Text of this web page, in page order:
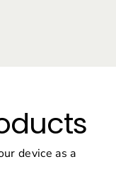
device as a